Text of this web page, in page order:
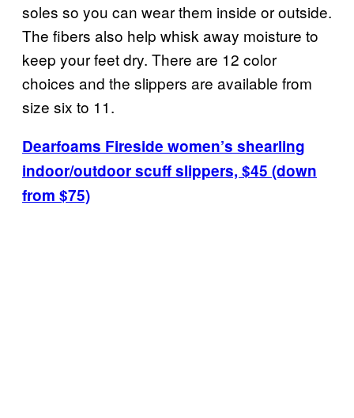
soles so you can wear them inside or outside.
The fibers also help whisk away moisture to
keep your feet dry. There are 12 color
choices and the slippers are available from
size six to 11.
Dearfoams Fireside women’s shearling
indoor/outdoor scuff slippers, $45 (down
from $75)